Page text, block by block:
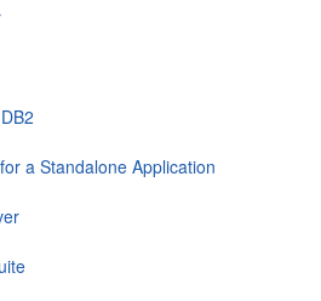
a Standalone Application